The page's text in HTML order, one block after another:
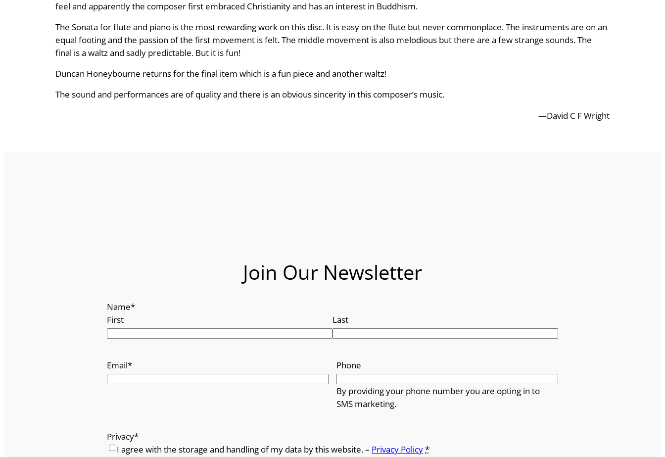
feel and apparently the composer first embraced Christianity and has an interest in Buddhism.
The Sonata for flute and piano is the most rewarding work on this disc. It is easy on the flute but never commonplace. The instruments are on an
equal footing and the passion of the first movement is felt. The middle movement is also melodious but there are a few strange sounds. The
final is a waltz and sadly predictable. But it is fun!
Duncan Honeybourne returns for the final item which is a fun piece and another waltz!
The sound and performances are of quality and there is an obvious sincerity in this composer’s music.
—David C F Wright
Join Our Newsletter
Name*
First
Last
Email* Phone
By providing your phone number you are opting in to
SMS marketing.
Privacy*
I agree with the storage and handling of my data by this website. – Privacy Policy*